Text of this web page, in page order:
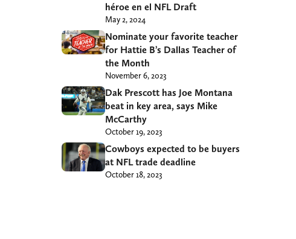
héroe en el NFL Draft
May 2, 2024
Nominate your favorite teacher
for Hattie B’s Dallas Teacher of
the Month
November 6, 2023
Dak Prescott has Joe Montana
beat in key area, says Mike
McCarthy
October 19, 2023
Cowboys expected to be buyers
at NFL trade deadline
October 18, 2023